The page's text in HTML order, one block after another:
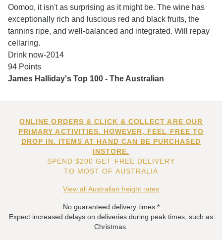
Oomoo, it isn't as surprising as it might be. The wine has
exceptionally rich and luscious red and black fruits, the
tannins ripe, and well-balanced and integrated. Will repay
cellaring.
Drink now-2014
94 Points
James Halliday's Top 100 - The Australian
ONLINE ORDERS & CLICK & COLLECT ARE OUR
PRIMARY ACTIVITIES. HOWEVER, FEEL FREE TO
DROP IN. ITEMS AT HAND CAN BE PURCHASED
INSTORE.
SPEND $200 GET FREE DELIVERY
TO MOST OF AUSTRALIA
View all Australian freight rates
No guaranteed delivery times.*
Expect increased delays on deliveries during peak times, such as
Christmas.